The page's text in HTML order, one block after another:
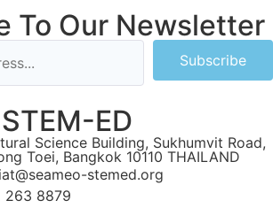
To Our Newsletter
Subscribe
ED
Science Building, Sukhumvit Road,
Toei, Bangkok 10110 THAILAND
stemed.org
263 8879